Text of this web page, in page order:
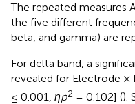
The repeated measures
the five different
beta, and gamma) are
For delta band, a
revealed for Electrode ×
≤ 0.001, ηp2 = 0.102] ().